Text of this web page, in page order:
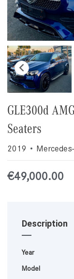
GLE300d
Seaters
2019
€49,000.00
Description
Year
Model